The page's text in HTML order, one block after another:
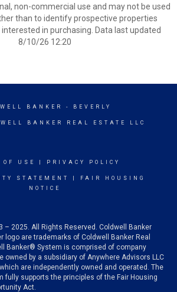
non-commercial use and may not be used
than to identify prospective properties
in purchasing. Data last updated
8/10/26 12:20
BANKER - BEVERLY
BANKER REAL ESTATE LLC
OF USE PRIVACY POLICY
STATEMENT
FAIR HOUSING
NOTICE
– 2025. All Rights Reserved. Coldwell Banker
logo are trademarks of Coldwell Banker Real
Banker® System is comprised of company
owned by a subsidiary of Anywhere Advisors LLC
are independently owned and operated. The
fully supports the principles of the Fair Housing
Act.